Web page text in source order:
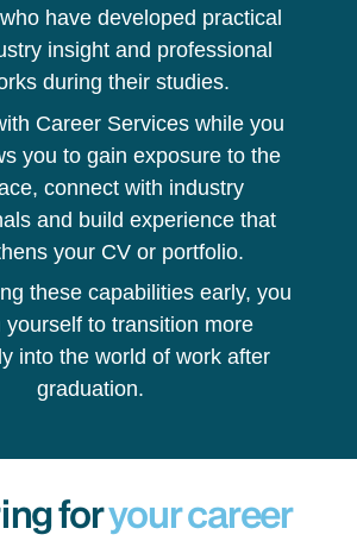
have developed practical
insight and professional
during their studies.
Career Services while you
you to gain exposure to the
connect with industry
and build experience that
your CV or portfolio.
these capabilities early, you
yourself to transition more
into the world of work after
graduation.
foryour career